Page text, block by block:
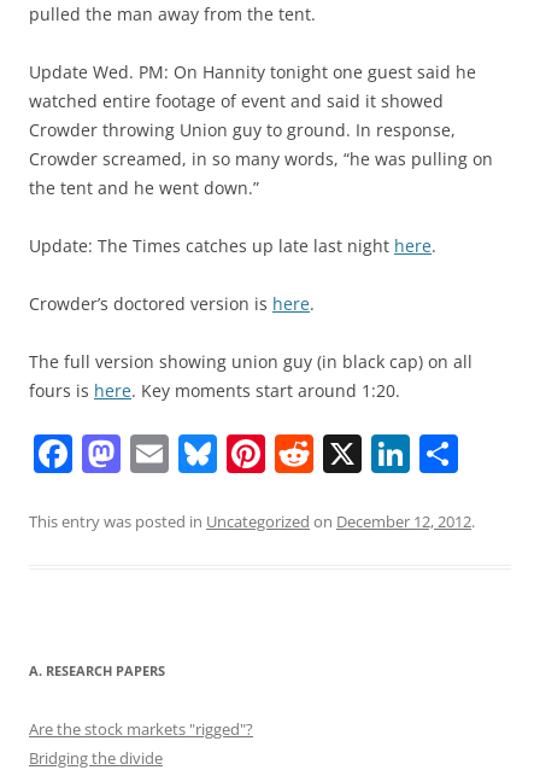
pulled the man away from the tent.
Update Wed. PM: On Hannity tonight one guest said he
watched entire footage of event and said it showed
Crowder throwing Union guy to ground. In response,
Crowder screamed, in so many words, “he was pulling on
the tent and he went down.”
Update: The Times catches up late last night here.
Crowder’s doctored version is here.
The full version showing union guy (in black cap) on all
fours is here. Key moments start around 1:20.
F
c
o
k
M
st
n
E
ai
Bl
e
Pi
er
R
d
X Li
k ar
This entry was posted in Uncategorized on December 12, 2012.
A. RESEARCH PAPERS
Are the stock markets "rigged"?
Bridging the divide